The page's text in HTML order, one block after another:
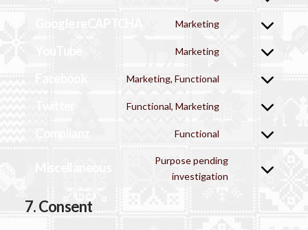
wordfence
Consent
google-
Marketing
Consent
google-
Marketing
Consent
youtube
Marketing, Functional
Consent
facebook
Functional, Marketing
Consent
Functional
Consent
Purpose pending
investigation
Consent
7. Consent